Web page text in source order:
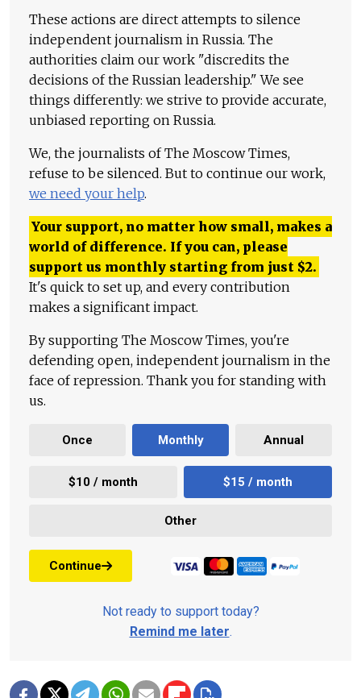
These actions are direct attempts to silence
independent journalism in Russia. The
authorities claim our work "discredits the
decisions of the Russian leadership." We see
things differently: we strive to provide accurate,
unbiased reporting on Russia.
We, the journalists of The Moscow Times,
refuse to be silenced. But to continue our work,
we need your help.
Your support, no matter how small, makes a
world of difference. If you can, please
support us monthly starting from just $2.
It's quick to set up, and every contribution
makes a significant impact.
By supporting The Moscow Times, you're
defending open, independent journalism in the
face of repression. Thank you for standing with
us.
Once Monthly Annual
$10 / month $15 / month
Other
Continue
Not ready to support today?
Remind me later.